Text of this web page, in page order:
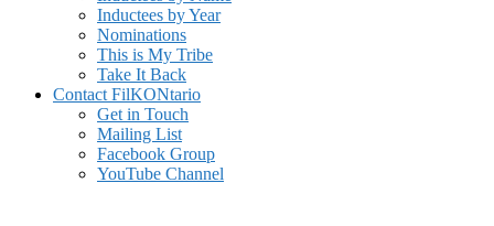
Inductees by Year
Nominations
This is My Tribe
Take It Back
Contact FilKONtario
Get in Touch
Mailing List
Facebook Group
YouTube Channel